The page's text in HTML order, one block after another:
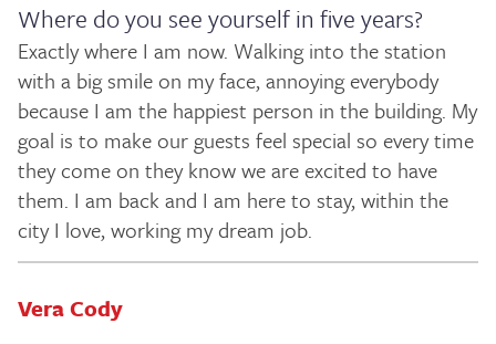
Where do you see yourself in five years?
Exactly where I am now. Walking into the station
with a big smile on my face, annoying everybody
because I am the happiest person in the building. My
goal is to make our guests feel special so every time
they come on they know we are excited to have
them. I am back and I am here to stay, within the
city I love, working my dream job.
Vera Cody